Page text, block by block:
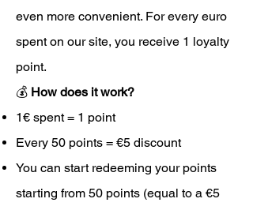
even more convenient. For every euro
spent on our site, you receive 1 loyalty
point.
💰 How does it work?
1€ spent = 1 point
Every 50 points = €5 discount
You can start redeeming your points
starting from 50 points (equal to a €5